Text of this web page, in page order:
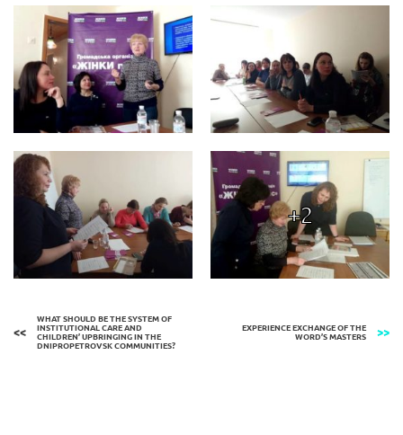
+2
WHAT SHOULD BE THE SYSTEM OF
INSTITUTIONAL CARE AND
CHILDREN’ UPBRINGING IN THE
DNIPROPETROVSK COMMUNITIES?
EXPERIENCE EXCHANGE OF THE
WORD’S MASTERS